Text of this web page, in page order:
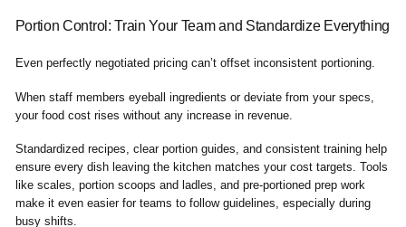
Portion Control: Train Your Team and Standardize Everything
Even perfectly negotiated pricing can’t offset inconsistent portioning.
When staff members eyeball ingredients or deviate from your specs,
your food cost rises without any increase in revenue.
Standardized recipes, clear portion guides, and consistent training help
ensure every dish leaving the kitchen matches your cost targets. Tools
like scales, portion scoops and ladles, and pre-portioned prep work
make it even easier for teams to follow guidelines, especially during
busy shifts.